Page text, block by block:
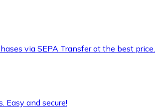
via SEPA Transfer at the best price.
Easy and secure!